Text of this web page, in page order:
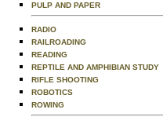
PULP AND PAPER
RADIO
RAILROADING
READING
REPTILE AND AMPHIBIAN STUDY
RIFLE SHOOTING
ROBOTICS
ROWING